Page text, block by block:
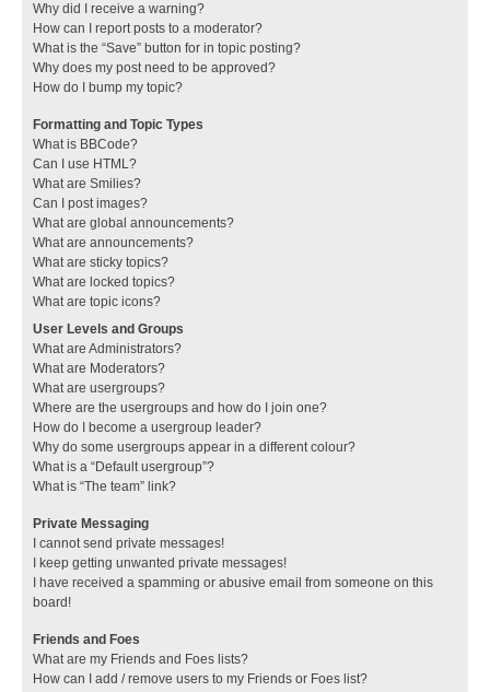
Why did I receive a warning?
How can I report posts to a moderator?
What is the “Save” button for in topic posting?
Why does my post need to be approved?
How do I bump my topic?
Formatting and Topic Types
What is BBCode?
Can I use HTML?
What are Smilies?
Can I post images?
What are global announcements?
What are announcements?
What are sticky topics?
What are locked topics?
What are topic icons?
User Levels and Groups
What are Administrators?
What are Moderators?
What are usergroups?
Where are the usergroups and how do I join one?
How do I become a usergroup leader?
Why do some usergroups appear in a different colour?
What is a “Default usergroup”?
What is “The team” link?
Private Messaging
I cannot send private messages!
I keep getting unwanted private messages!
I have received a spamming or abusive email from someone on this
board!
Friends and Foes
What are my Friends and Foes lists?
How can I add / remove users to my Friends or Foes list?